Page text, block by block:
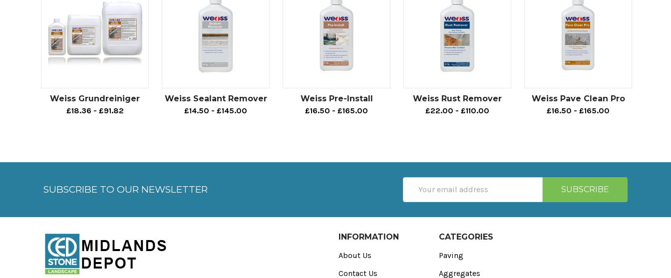
Weiss Grundreiniger
£18.36 - £91.82
Weiss Sealant Remover
£14.50 - £145.00
Weiss Pre-Install
£16.50 - £165.00
Weiss Rust Remover
£22.00 - £110.00
Weiss Pave Clean Pro
£16.50 - £165.00
SUBSCRIBE TO OUR NEWSLETTER
Address
INFORMATION
About Us
Contact Us
CATEGORIES
Paving
Aggregates